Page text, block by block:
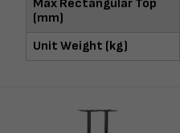
Max Rectangular Top
(mm)
Unit Weight (kg)